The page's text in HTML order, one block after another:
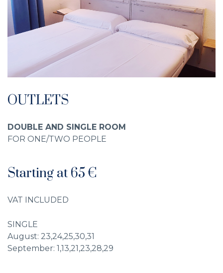
OUTLETS
DOUBLE AND SINGLE ROOM
FOR ONE/TWO PEOPLE
Starting at 65 €
VAT INCLUDED
SINGLE
August: 23,24,25,30,31
September: 1,13,21,23,28,29